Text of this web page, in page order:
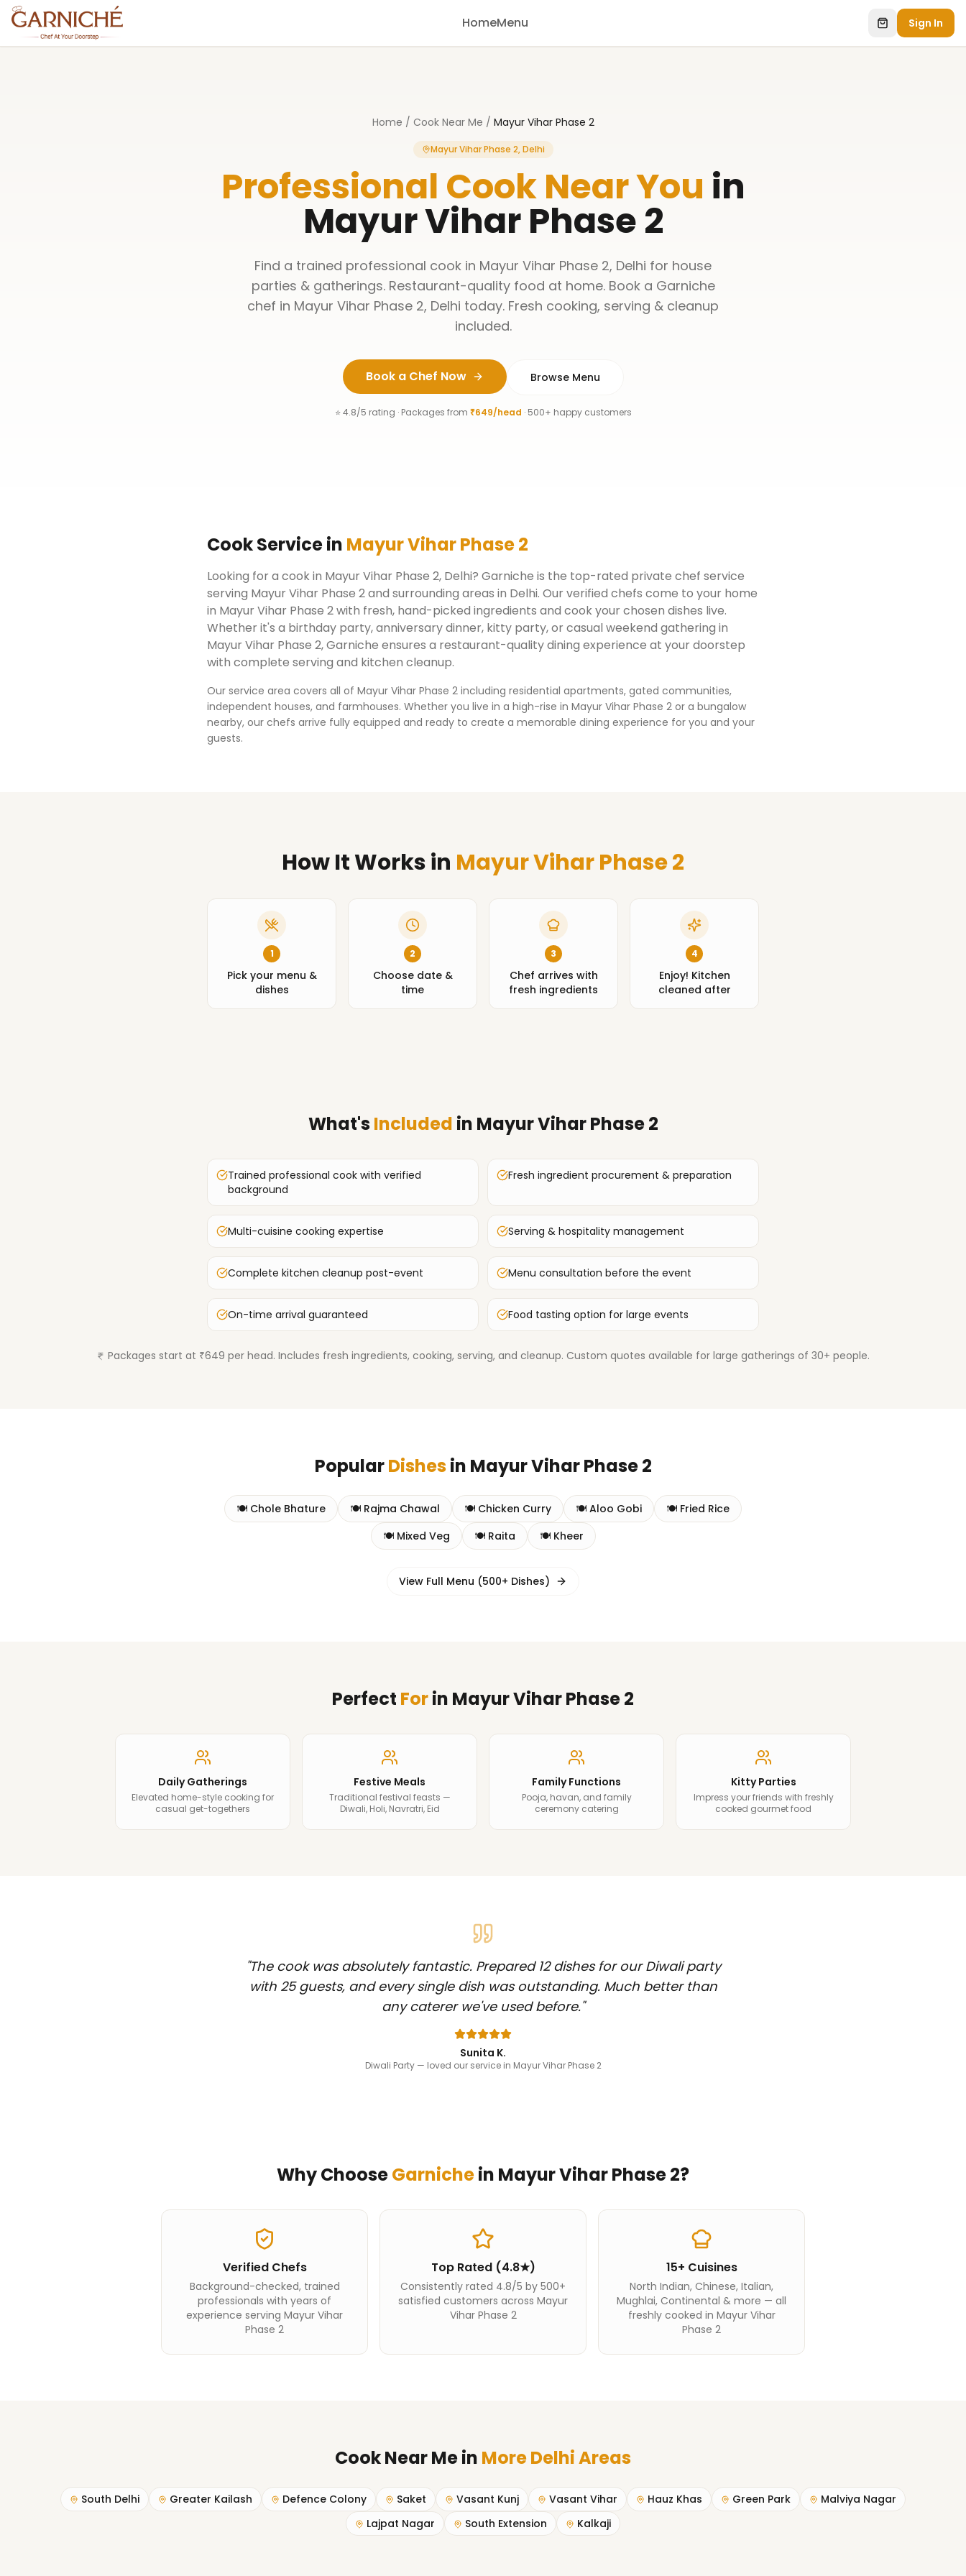
HomeMenu Sign In
Home / Cook Near Me / Mayur Vihar Phase 2
Mayur Vihar Phase 2, Delhi
Professional Cook Near You in
Mayur Vihar Phase 2
Find a trained professional cook in Mayur Vihar Phase 2, Delhi for house
parties & gatherings. Restaurant-quality food at home. Book a Garniche
chef in Mayur Vihar Phase 2, Delhi today. Fresh cooking, serving & cleanup
included.
Book a Chef Now Browse Menu
⭐ 4.8/5 rating · Packages from ₹649/head · 500+ happy customers
CookServicein Mayur Vihar Phase 2
Looking for a cook in Mayur Vihar Phase 2, Delhi? Garniche is the top-rated private chef service
serving Mayur Vihar Phase 2 and surrounding areas in Delhi. Our verified chefs come to your home
in Mayur Vihar Phase 2 with fresh, hand-picked ingredients and cook your chosen dishes live.
Whether it's a birthday party, anniversary dinner, kitty party, or casual weekend gathering in
Mayur Vihar Phase 2, Garniche ensures a restaurant-quality dining experience at your doorstep
with complete serving and kitchen cleanup.
Our service area covers all of Mayur Vihar Phase 2 including residential apartments, gated communities,
independent houses, and farmhouses. Whether you live in a high-rise in Mayur Vihar Phase 2 or a bungalow
nearby, our chefs arrive fully equipped and ready to create a memorable dining experience for you and your
guests.
How It Worksin Mayur Vihar Phase 2
1
Pick your menu &
dishes
2
Choose date &
time
3
Chef arrives with
fresh ingredients
4
Enjoy! Kitchen
cleaned after
What'sIncluded in Mayur Vihar Phase 2
Trained professional cook with verified
background
Fresh ingredient procurement & preparation
Multi-cuisine cooking expertise Serving & hospitality management
Complete kitchen cleanup post-event Menu consultation before the event
On-time arrival guaranteed Food tasting option for large events
Packages start at ₹649 per head. Includes fresh ingredients, cooking, serving, and cleanup. Custom quotes available for large gatherings of 30+ people.
PopularDishesin Mayur Vihar Phase 2
🍽️ Chole Bhature 🍽️ Rajma Chawal 🍽️ Chicken Curry 🍽️ Aloo Gobi 🍽️ Fried Rice
🍽️ Mixed Veg 🍽️ Raita 🍽️ Kheer
View Full Menu (500+ Dishes)
Perfect Forin Mayur Vihar Phase 2
Daily Gatherings
Elevated home-style cooking for
casual get-togethers
Festive Meals
Traditional festival feasts —
Diwali, Holi, Navratri, Eid
Family Functions
Pooja, havan, and family
ceremony catering
Kitty Parties
Impress your friends with freshly
cooked gourmet food
"The cook was absolutely fantastic. Prepared 12 dishes for our Diwali party
with 25 guests, and every single dish was outstanding. Much better than
any caterer we've used before."
Sunita K.
Diwali Party— loved our service in Mayur Vihar Phase 2
Why ChooseGarnichein Mayur Vihar Phase 2?
Verified Chefs
Background-checked, trained
professionals with years of
experience serving Mayur Vihar
Phase 2
Top Rated (4.8★)
Consistently rated 4.8/5 by 500+
satisfied customers across Mayur
Vihar Phase 2
15+ Cuisines
North Indian, Chinese, Italian,
Mughlai, Continental & more — all
freshly cooked in Mayur Vihar
Phase 2
Cook Near Mein More Delhi Areas
South Delhi Greater Kailash Defence Colony Saket Vasant Kunj Vasant Vihar Hauz Khas Green Park
Malviya Nagar
Lajpat Nagar
South Extension Kalkaji